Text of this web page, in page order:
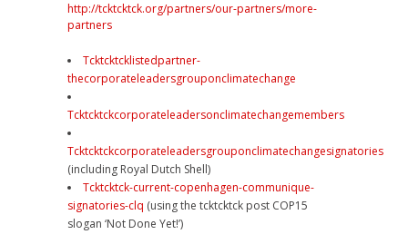
http://tcktcktck.org/partners/our-partners/more-
partners
Tcktcktcklistedpartner-
thecorporateleadersgrouponclimatechange
Tcktcktckcorporateleadersonclimatechangemembers
Tcktcktckcorporateleadersgrouponclimatechangesignatories
(including Royal Dutch Shell)
Tcktcktck-current-copenhagen-communique-
signatories-clq (using the tcktcktck post COP15
slogan ‘Not Done Yet!’)